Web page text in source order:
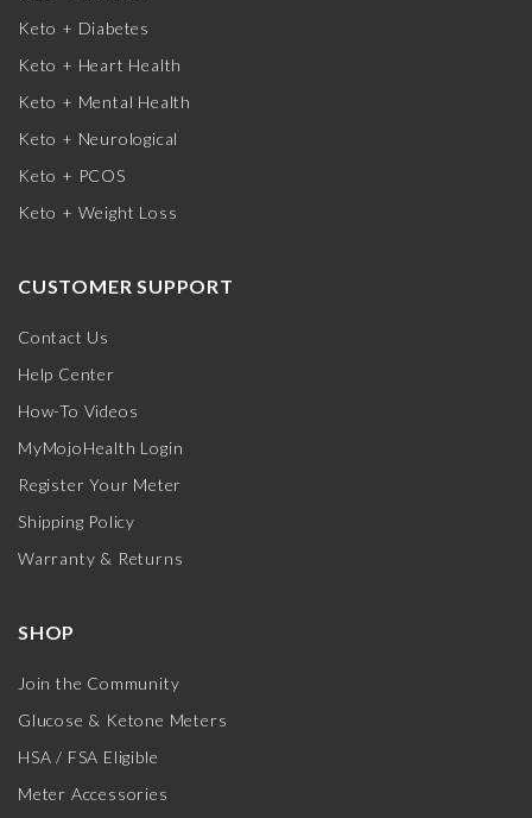
Keto + Diabetes
Keto + Heart Health
Keto + Mental Health
Keto + Neurological
Keto + PCOS
Keto + Weight Loss
CUSTOMER SUPPORT
Contact Us
Help Center
How-To Videos
MyMojoHealth Login
Register Your Meter
Shipping Policy
Warranty & Returns
SHOP
Join the Community
Glucose & Ketone Meters
HSA / FSA Eligible
Meter Accessories